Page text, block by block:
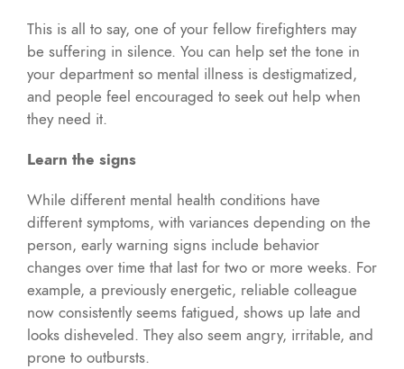
This is all to say, one of your fellow firefighters may
be suffering in silence. You can help set the tone in
your department so mental illness is destigmatized,
and people feel encouraged to seek out help when
they need it.
Learn the signs
While different mental health conditions have
different symptoms, with variances depending on the
person, early warning signs include behavior
changes over time that last for two or more weeks. For
example, a previously energetic, reliable colleague
now consistently seems fatigued, shows up late and
looks disheveled. They also seem angry, irritable, and
prone to outbursts.